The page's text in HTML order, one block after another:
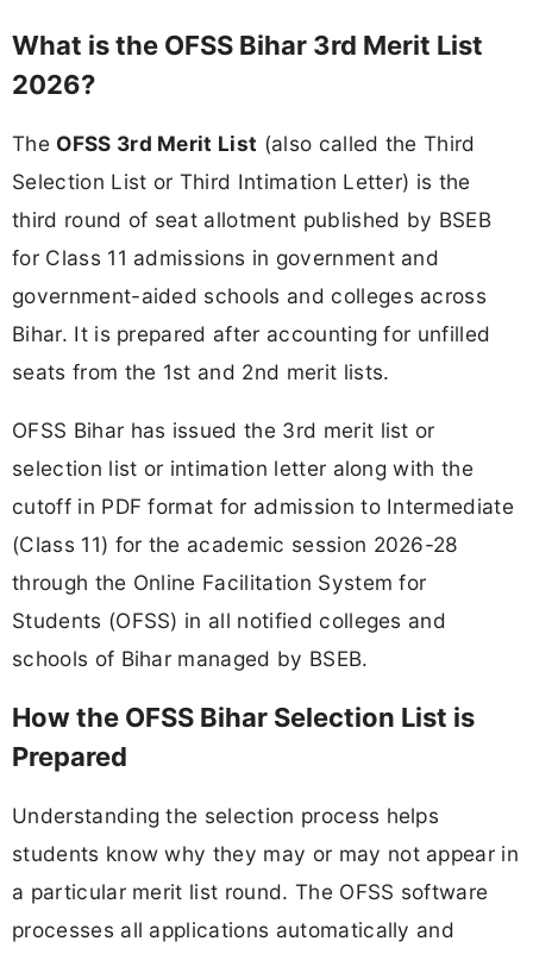
What is the OFSS Bihar 3rd Merit List
2026?
The OFSS 3rd Merit List (also called the Third
Selection List or Third Intimation Letter) is the
third round of seat allotment published by BSEB
for Class 11 admissions in government and
government-aided schools and colleges across
Bihar. It is prepared after accounting for unfilled
seats from the 1st and 2nd merit lists.
OFSS Bihar has issued the 3rd merit list or
selection list or intimation letter along with the
cutoff in PDF format for admission to Intermediate
(Class 11) for the academic session 2026-28
through the Online Facilitation System for
Students (OFSS) in all notified colleges and
schools of Bihar managed by BSEB.
How the OFSS Bihar Selection List is
Prepared
Understanding the selection process helps
students know why they may or may not appear in
a particular merit list round. The OFSS software
processes all applications automatically and